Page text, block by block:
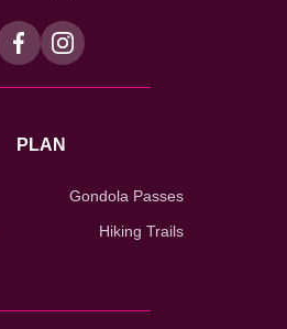
PLAN
Gondola Passes
Hiking Trails